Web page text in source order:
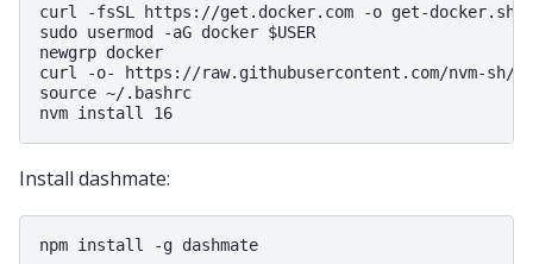
curl -fsSL https://get.docker.com -o get-docker.sh
sudo usermod -aG docker $USER
newgrp docker
curl -o- https://raw.githubusercontent.com/nvm-sh/
source ~/.bashrc
Install dashmate: